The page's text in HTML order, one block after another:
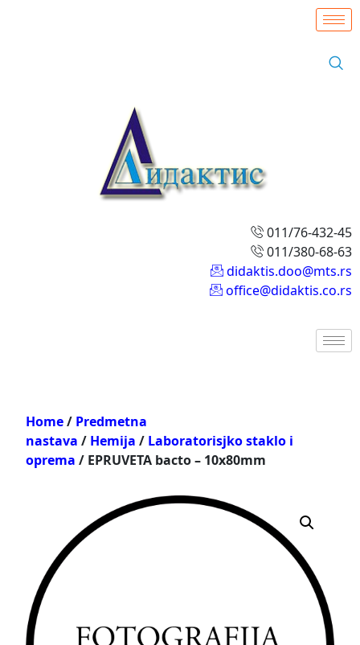
011/76-432-45
011/380-68-63
didaktis.doo@mts.rs
office@didaktis.co.rs
Home/ Predmetna
nastava / Hemija / Laboratorisjko staklo i
oprema / EPRUVETA bacto – 10x80mm